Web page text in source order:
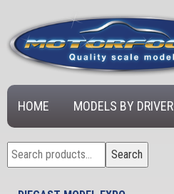
HOME MODELS BY DRIVER
Search
for:
Search